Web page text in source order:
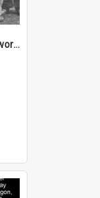
P and T (Post and Telegraph) workers in Greymouth